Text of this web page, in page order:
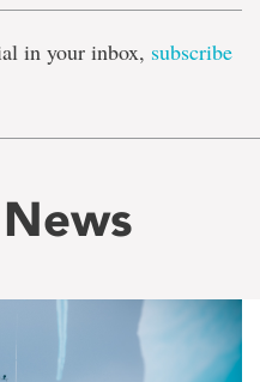
in your inbox, subscribe